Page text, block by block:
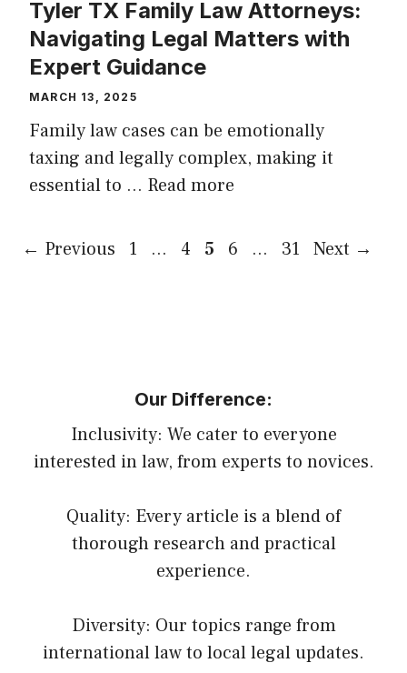
Tyler TX Family Law Attorneys:
Navigating Legal Matters with
Expert Guidance
MARCH 13, 2025
Family law cases can be emotionally
taxing and legally complex, making it
essential to … Read more
← Previous Page
1 … Page
4 Page
5 Page
6 … Page
31 Next →
Our Difference:
Inclusivity: We cater to everyone
interested in law, from experts to novices.
Quality: Every article is a blend of
thorough research and practical
experience.
Diversity: Our topics range from
international law to local legal updates.